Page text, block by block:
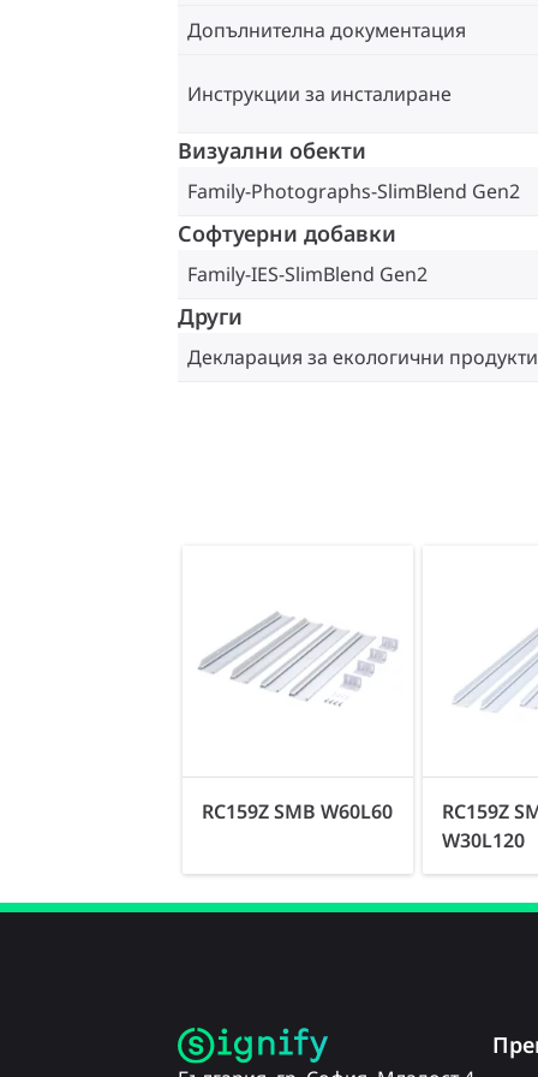
Допълнителна документация
Инструкции за инсталиране
Визуални обекти
Family-Photographs-SlimBlend Gen2
Софтуерни добавки
Family-IES-SlimBlend Gen2
Други
Декларация за екологични продукти
RC159Z SMB W60L60
RC159Z
W30L120